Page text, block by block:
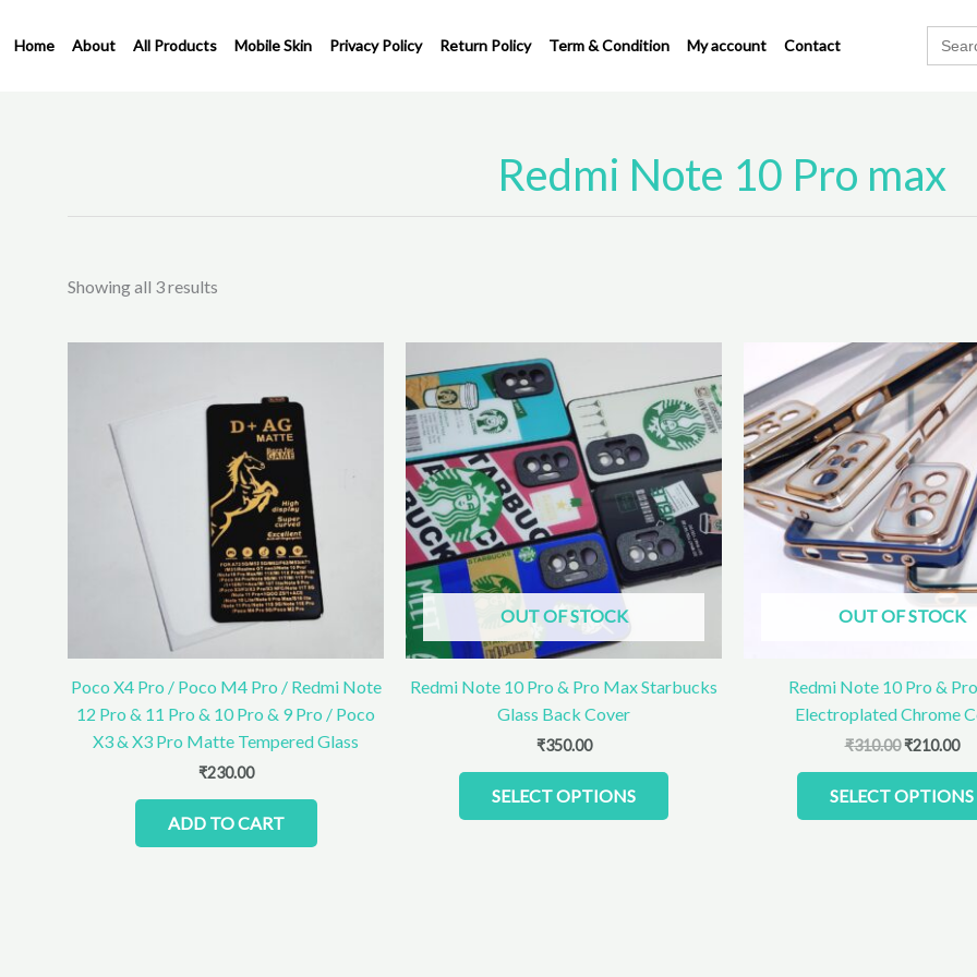
toHome About All Products Mobile Skin Privacy Policy Return Policy Term & Condition My account Contact
Search
for:
Redmi Note 10 Pro max
Showing all 3 results
Poco X4 Pro / Poco M4 Pro / Redmi Note
12 Pro & 11 Pro & 10 Pro & 9 Pro / Poco
X3 & X3 Pro Matte Tempered Glass
₹230.00
ADD TO CART
OUT OF STOCK
Redmi Note 10 Pro & Pro Max Starbucks
Glass Back Cover
₹350.00
SELECT OPTIONS
product
has
multiple
variants.
The
options
may
be
the
product
OUT OF STOCK
Redmi Note 10 Pro &
Electroplated Chrome
₹310.00
Original
price
was:
₹310.00.
₹210.00
is:
SELECT OPTIONS